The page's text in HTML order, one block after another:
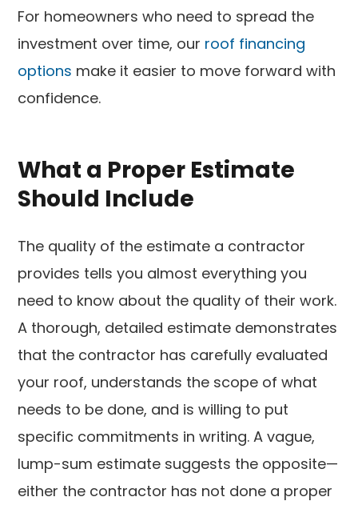
For homeowners who need to spread the
investment over time, our roof financing
options make it easier to move forward with
confidence.
What a Proper Estimate
Should Include
The quality of the estimate a contractor
provides tells you almost everything you
need to know about the quality of their work.
A thorough, detailed estimate demonstrates
that the contractor has carefully evaluated
your roof, understands the scope of what
needs to be done, and is willing to put
specific commitments in writing. A vague,
lump-sum estimate suggests the opposite—
either the contractor has not done a proper